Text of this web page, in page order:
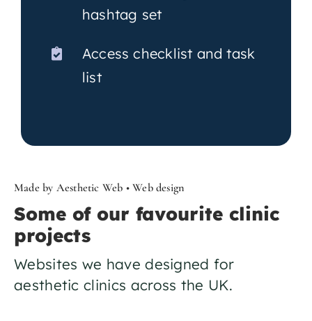
hashtag set
Access checklist and task
list
Made by Aesthetic Web • Web design
Some of our favourite clinic
projects
Websites we have designed for
aesthetic clinics across the UK.